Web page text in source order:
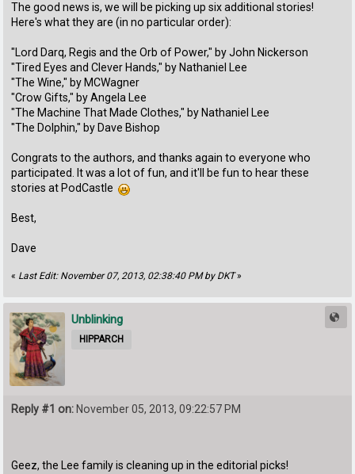
The good news is, we will be picking up six additional stories!
Here's what they are (in no particular order):
"Lord Darq, Regis and the Orb of Power," by John Nickerson
"Tired Eyes and Clever Hands," by Nathaniel Lee
"The Wine," by MCWagner
"Crow Gifts," by Angela Lee
"The Machine That Made Clothes," by Nathaniel Lee
"The Dolphin," by Dave Bishop
Congrats to the authors, and thanks again to everyone who
participated. It was a lot of fun, and it'll be fun to hear these
stories at PodCastle
Best,
Dave
« Last Edit: November 07, 2013, 02:38:40 PM by DKT»
Unblinking
HIPPARCH
Reply #1 on: November 05, 2013, 09:22:57 PM
Geez, the Lee family is cleaning up in the editorial picks!